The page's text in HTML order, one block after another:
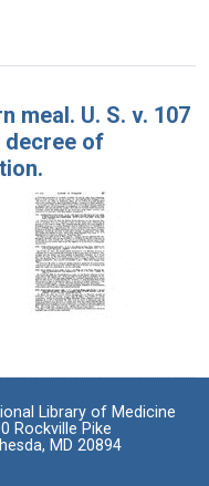
meal. U. S. v. 107
decree of
Library of Medicine
Rockville Pike
MD 20894